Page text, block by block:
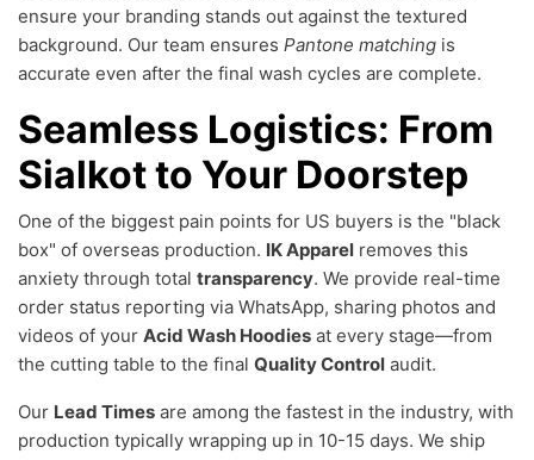
ensure your branding stands out against the textured
background. Our team ensures Pantone matching is
accurate even after the final wash cycles are complete.
Seamless Logistics: From
Sialkot to Your Doorstep
One of the biggest pain points for US buyers is the "black
box" of overseas production. IK Apparel removes this
anxiety through total transparency. We provide real-time
order status reporting via WhatsApp, sharing photos and
videos of your Acid Wash Hoodies at every stage—from
the cutting table to the final Quality Control audit.
Our Lead Times are among the fastest in the industry, with
production typically wrapping up in 10-15 days. We ship